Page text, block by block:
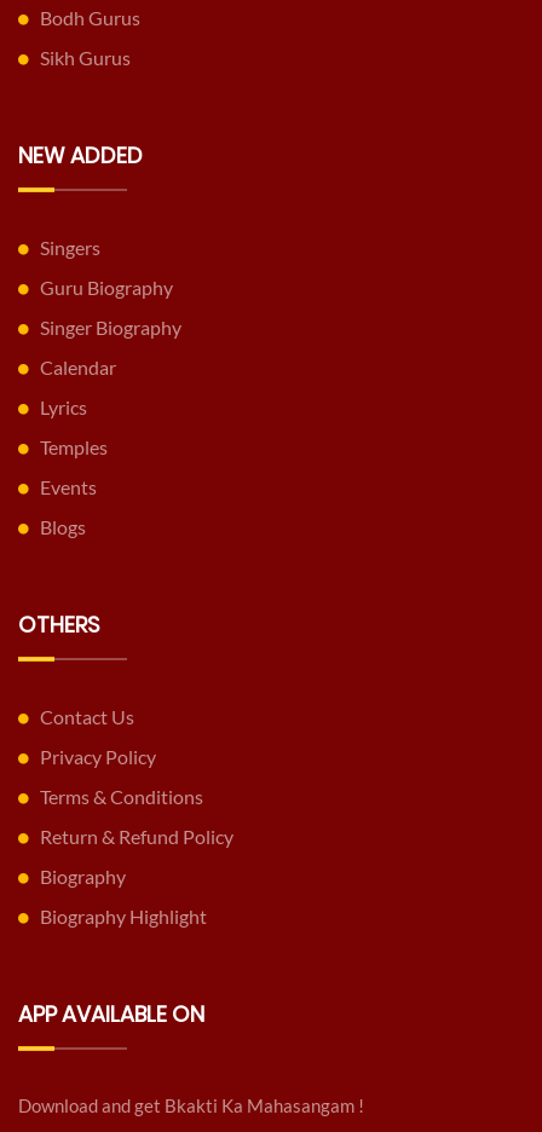
Bodh Gurus
Sikh Gurus
NEW ADDED
Singers
Guru Biography
Singer Biography
Calendar
Lyrics
Temples
Events
Blogs
OTHERS
Contact Us
Privacy Policy
Terms & Conditions
Return & Refund Policy
Biography
Biography Highlight
APP AVAILABLE ON
Download and get Bkakti Ka Mahasangam !